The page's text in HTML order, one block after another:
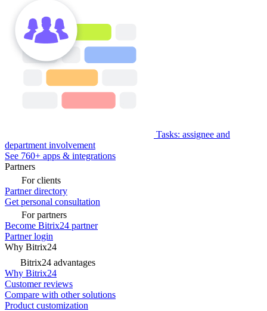
Tasks: assignee and
department involvement
See 760+ apps & integrations
Partners
For clients
Partner directory
Get personal consultation
For partners
Become Bitrix24 partner
Partner login
Why Bitrix24
Bitrix24 advantages
Why Bitrix24
Customer reviews
Compare with other solutions
Product customization